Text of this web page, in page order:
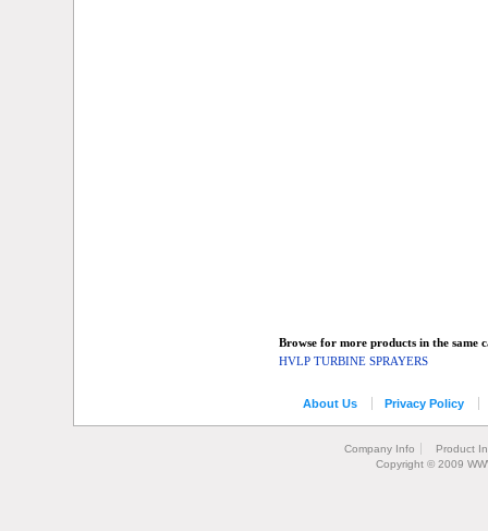
Browse for more products in the same
HVLP TURBINE SPRAYERS
About Us Privacy Policy
Company Info
Product
Copyright © 2009